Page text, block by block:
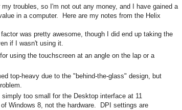
my troubles, so I'm not out any money, and I have gained a
in a computer. Here are my notes from the Helix
was pretty awesome, though I did end up taking the
if I wasn't using it.
using the touchscreen at an angle on the lap or a
top-heavy due to the "behind-the-glass" design, but
too small for the Desktop interface at 11
Windows 8, not the hardware. DPI settings are